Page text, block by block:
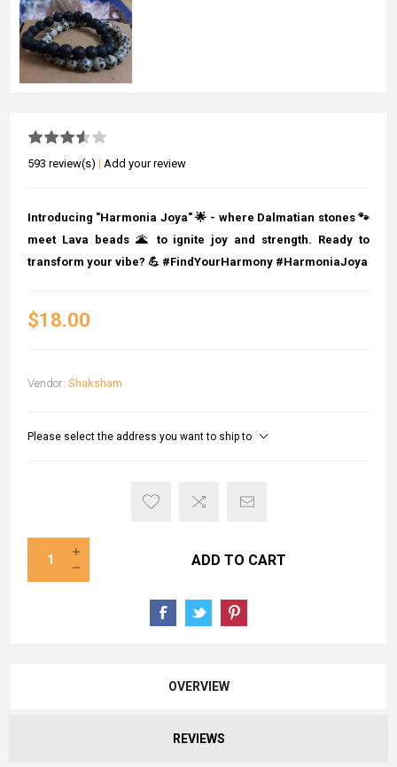
593 review(s) | Add your review
Introducing "Harmonia Joya" 🌟 - where Dalmatian stones 🐾
meet Lava beads 🌋 to ignite joy and strength. Ready to
transform your vibe? 💪 #FindYourHarmony #HarmoniaJoya
$18.00
Vendor: Shaksham
Please select the address you want to ship to
ADD TO CART
OVERVIEW
REVIEWS